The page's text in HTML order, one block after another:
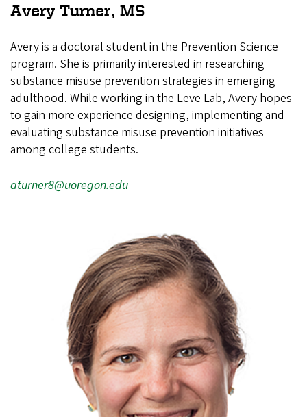
Avery Turner, MS
Avery is a doctoral student in the Prevention Science
program. She is primarily interested in researching
substance misuse prevention strategies in emerging
adulthood. While working in the Leve Lab, Avery hopes
to gain more experience designing, implementing and
evaluating substance misuse prevention initiatives
among college students.
aturner8@uoregon.edu